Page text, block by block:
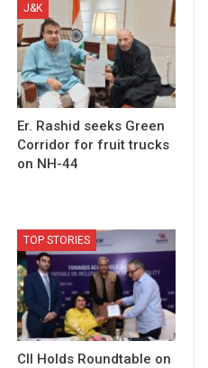
J&K
Er. Rashid seeks Green
Corridor for fruit trucks
on NH-44
TOP STORIES
CII Holds Roundtable on